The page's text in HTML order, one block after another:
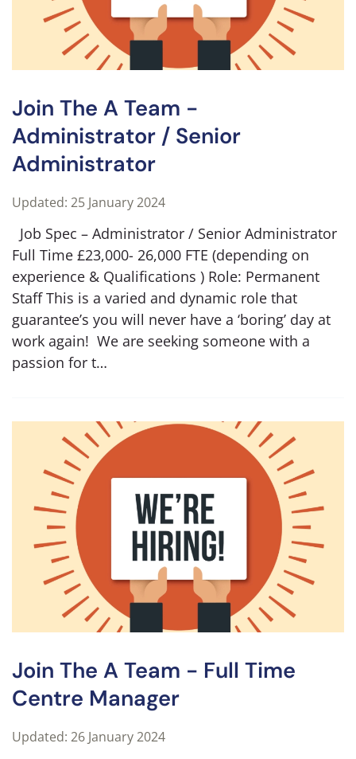
Join The A Team -
Administrator / Senior
Administrator
Updated: 25 January 2024
Job Spec – Administrator / Senior Administrator
Full Time £23,000- 26,000 FTE (depending on
experience & Qualifications ) Role: Permanent
Staff This is a varied and dynamic role that
guarantee’s you will never have a ‘boring’ day at
work again! We are seeking someone with a
passion for t…
Join The A Team - Full Time
Centre Manager
Updated: 26 January 2024